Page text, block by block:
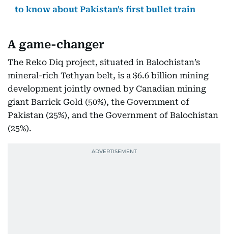
to know about Pakistan's first bullet train
A game-changer
The Reko Diq project, situated in Balochistan’s
mineral-rich Tethyan belt, is a $6.6 billion mining
development jointly owned by Canadian mining
giant Barrick Gold (50%), the Government of
Pakistan (25%), and the Government of Balochistan
(25%).